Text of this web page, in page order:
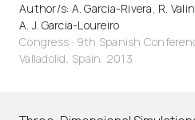
Author/s: A. Garcia-Rivera, R.
A. J. Garcia-Loureiro
Congress · 9th Spanish
Valladolid, Spain. 2013